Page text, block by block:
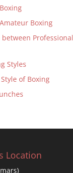
Boxing
Styles
of Boxing
Location